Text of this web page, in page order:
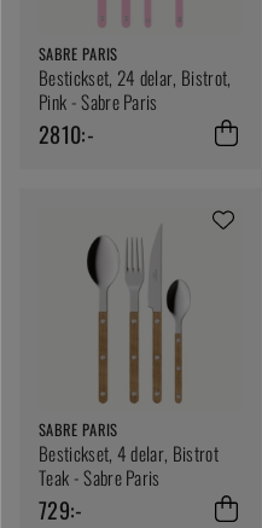
SABRE PARIS
Bestickset, 24 delar, Bistrot,
Pink - Sabre Paris
2810:-
SABRE PARIS
Bestickset, 4 delar, Bistrot
Teak - Sabre Paris
729:-